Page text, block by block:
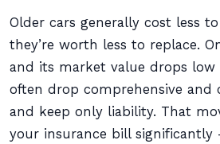
Older cars generally cost less
they’re worth less to replace.
and its market value drops low
often drop comprehensive and
and keep only liability. That
your insurance bill